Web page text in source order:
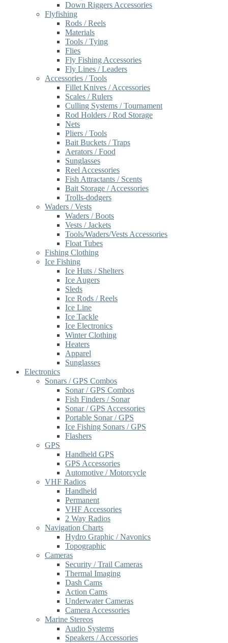
Down Riggers Accessories
Flyfishing
Rods / Reels
Materials
Tools / Tying
Flies
Fly Fishing Accessories
Fly Lines / Leaders
Accessories / Tools
Fillet Knives / Accessories
Scales / Rulers
Culling Systems / Tournament
Rod Holders / Rod Storage
Nets
Pliers / Tools
Bait Buckets / Traps
Aerators / Food
Sunglasses
Reel Accessories
Fish Attractants / Scents
Bait Storage / Accessories
Trolls-dodgers
Waders / Vests
Waders / Boots
Vests / Jackets
Tools/Waders/Vests Accessories
Float Tubes
Fishing Clothing
Ice Fishing
Ice Huts / Shelters
Ice Augers
Sleds
Ice Rods / Reels
Ice Line
Ice Tackle
Ice Electronics
Winter Clothing
Heaters
Apparel
Sunglasses
Electronics
Sonars / GPS Combos
Sonar / GPS Combos
Fish Finders / Sonar
Sonar / GPS Accessories
Portable Sonar / GPS
Ice Fishing Sonars / GPS
Flashers
GPS
Handheld GPS
GPS Accessories
Automotive / Motorcycle
VHF Radios
Handheld
Permanent
VHF Accessories
2 Way Radios
Navigation Charts
Hydro Graphic / Navonics
Topographic
Cameras
Security / Trail Cameras
Thermal Imaging
Dash Cams
Action Cams
Underwater Cameras
Camera Accessories
Marine Stereos
Audio Systems
Speakers / Accessories